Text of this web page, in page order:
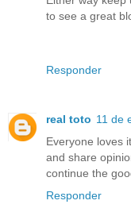
to see a great
Responder
real toto 11 de
Everyone loves
and share
continue the
Responder